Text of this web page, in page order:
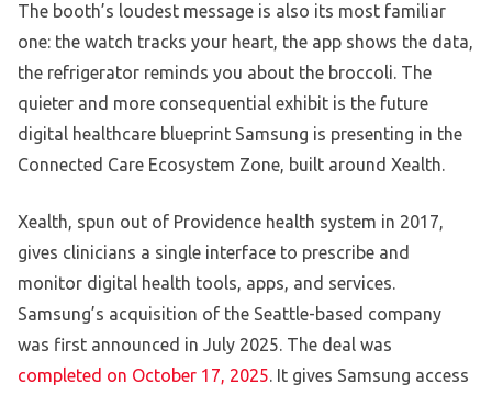
The booth’s loudest message is also its most familiar
one: the watch tracks your heart, the app shows the data,
the refrigerator reminds you about the broccoli. The
quieter and more consequential exhibit is the future
digital healthcare blueprint Samsung is presenting in the
Connected Care Ecosystem Zone, built around Xealth.
Xealth, spun out of Providence health system in 2017,
gives clinicians a single interface to prescribe and
monitor digital health tools, apps, and services.
Samsung’s acquisition of the Seattle-based company
was first announced in July 2025. The deal was
completed on October 17, 2025. It gives Samsung access